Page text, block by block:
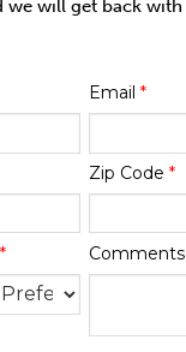
we will get back
Email *
Zip Code *
* Comments